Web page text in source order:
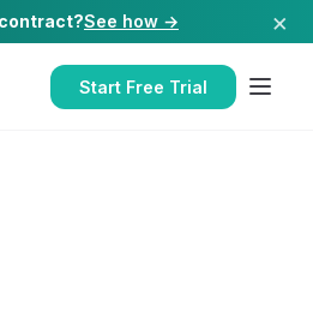
See how → ×
Start Free Trial